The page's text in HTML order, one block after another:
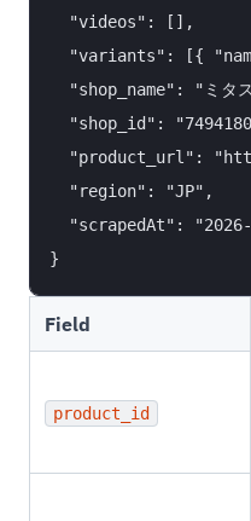
  "videos": [],
"variants": [{
"shop_name": "ミタ
"shop_id":
"product_url":
  "region": "JP",
"scrapedAt":
Field
product_id